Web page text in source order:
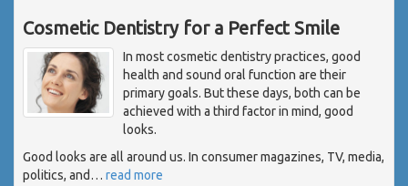
Cosmetic Dentistry for a Perfect Smile
In most cosmetic dentistry practices, good
health and sound oral function are their
primary goals. But these days, both can be
achieved with a third factor in mind, good
looks.
Good looks are all around us. In consumer magazines, TV, media,
politics, and… read more